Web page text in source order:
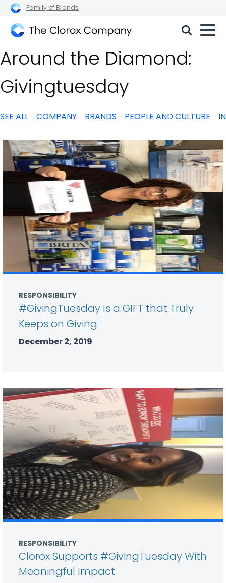
Family of Brands
Clorox
Company
Around the Diamond:
Givingtuesday
SEE ALL COMPANY BRANDS PEOPLE AND CULTURE
RESPONSIBILITY
#GivingTuesday Is a GIFT that Truly
Keeps on Giving
December 2, 2019
RESPONSIBILITY
Clorox Supports #GivingTuesday With
Meaningful Impact